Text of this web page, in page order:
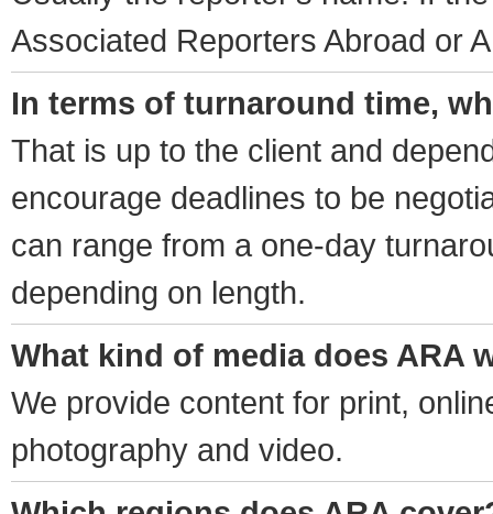
Associated Reporters Abroad or
In terms of turnaround time,
That is up to the client and
encourage deadlines to be
can range from a one-day
depending on length.
What kind of media does ARA
We provide content for print,
photography and video.